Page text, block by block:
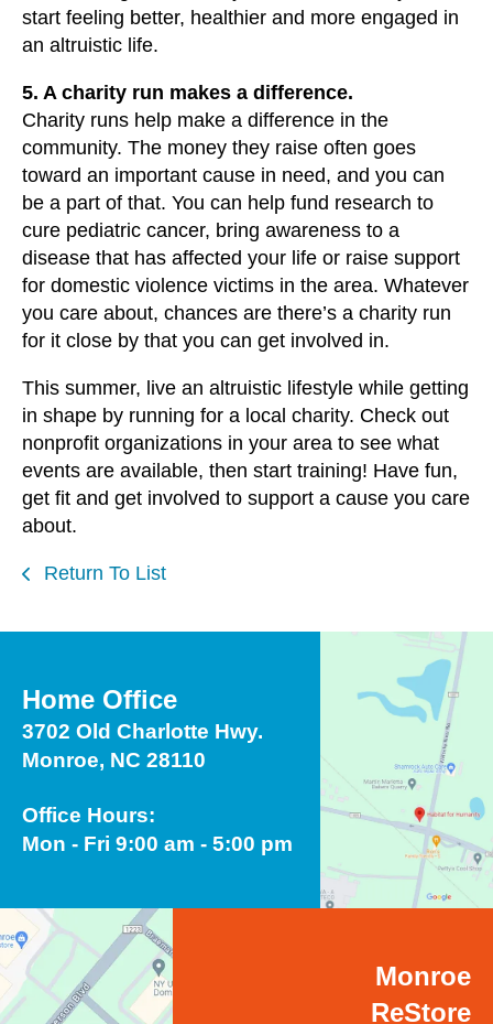
start feeling better, healthier and more engaged in
an altruistic life.
5. A charity run makes a difference.
Charity runs help make a difference in the
community. The money they raise often goes
toward an important cause in need, and you can
be a part of that. You can help fund research to
cure pediatric cancer, bring awareness to a
disease that has affected your life or raise support
for domestic violence victims in the area. Whatever
you care about, chances are there’s a charity run
for it close by that you can get involved in.
This summer, live an altruistic lifestyle while getting
in shape by running for a local charity. Check out
nonprofit organizations in your area to see what
events are available, then start training! Have fun,
get fit and get involved to support a cause you care
about.
Return To List
Home Office
3702 Old Charlotte Hwy.
Monroe, NC 28110
Office Hours:
Mon - Fri 9:00 am - 5:00 pm
Monroe
ReStore